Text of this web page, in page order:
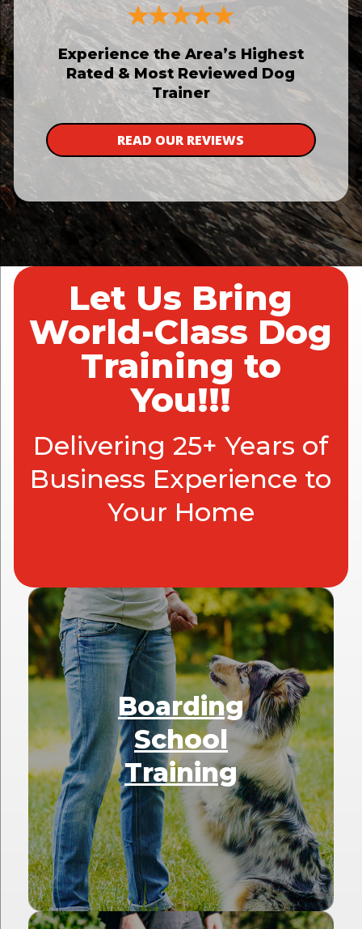
Experience the Area’s Highest
Rated & Most Reviewed Dog
Trainer
READ OUR REVIEWS
Let Us Bring
World-Class Dog
Training to
You!!!
Delivering 25+ Years of
Business Experience to
Your Home
Boarding
School
Training